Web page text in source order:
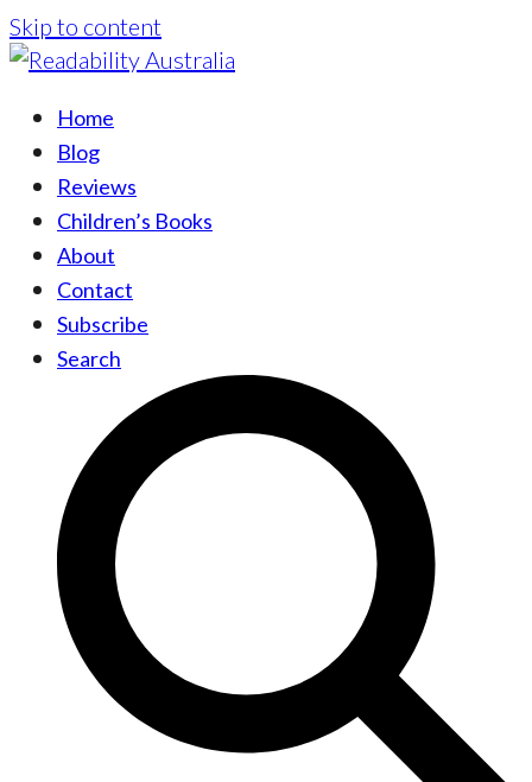
Skip to content
Home
Blog
Reviews
Children’s Books
About
Contact
Subscribe
Search